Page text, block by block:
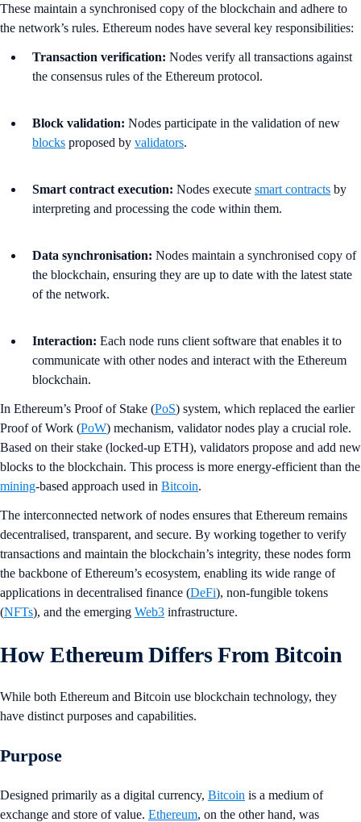
These maintain a synchronised copy of the blockchain and adhere to
the network’s rules. Ethereum nodes have several key responsibilities:
Transaction verification: Nodes verify all transactions against
the consensus rules of the Ethereum protocol.
Block validation: Nodes participate in the validation of new
blocks proposed by validators.
Smart contract execution: Nodes execute smart contracts by
interpreting and processing the code within them.
Data synchronisation: Nodes maintain a synchronised copy of
the blockchain, ensuring they are up to date with the latest state
of the network.
Interaction: Each node runs client software that enables it to
communicate with other nodes and interact with the Ethereum
blockchain.
In Ethereum’s Proof of Stake (PoS) system, which replaced the earlier
Proof of Work (PoW) mechanism, validator nodes play a crucial role.
Based on their stake (locked-up ETH), validators propose and add new
blocks to the blockchain. This process is more energy-efficient than the
mining-based approach used in Bitcoin.
The interconnected network of nodes ensures that Ethereum remains
decentralised, transparent, and secure. By working together to verify
transactions and maintain the blockchain’s integrity, these nodes form
the backbone of Ethereum’s ecosystem, enabling its wide range of
applications in decentralised finance (DeFi), non-fungible tokens
(NFTs), and the emerging Web3 infrastructure.
How Ethereum Differs From Bitcoin
While both Ethereum and Bitcoin use blockchain technology, they
have distinct purposes and capabilities.
Purpose
Designed primarily as a digital currency, Bitcoin is a medium of
exchange and store of value. Ethereum, on the other hand, was